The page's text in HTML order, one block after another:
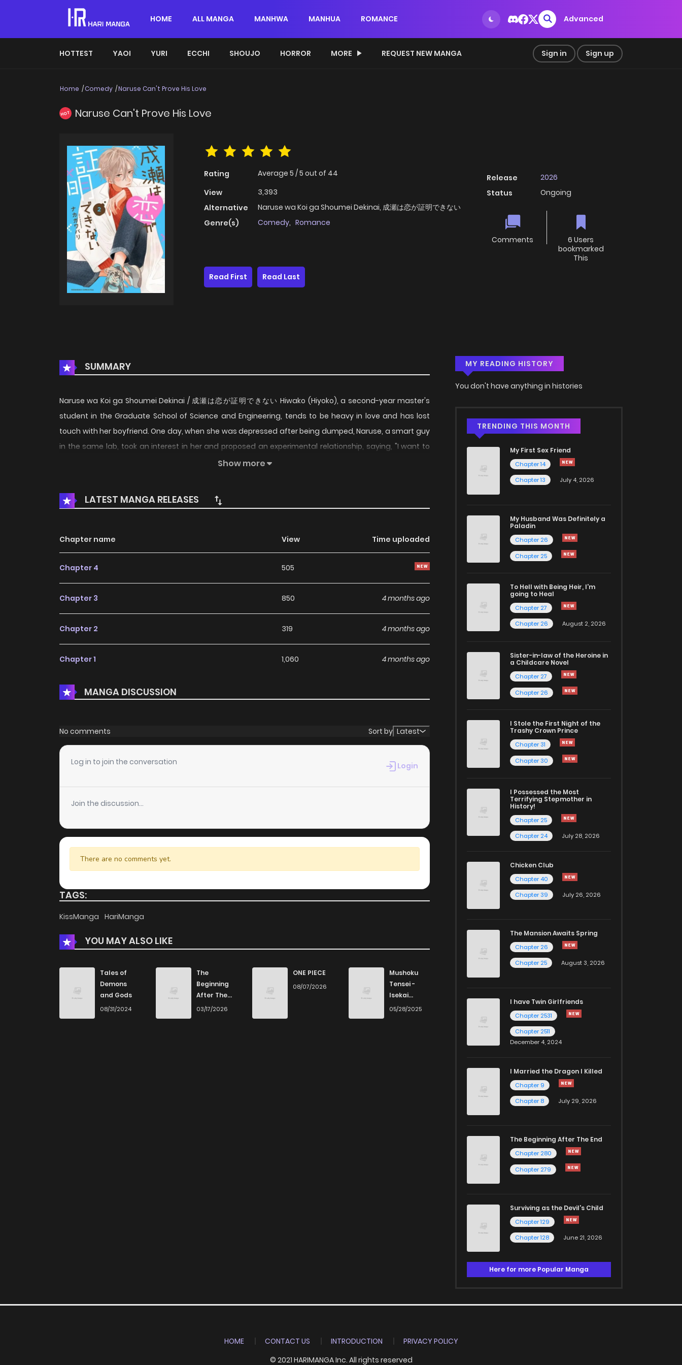
HOME ALL MANGA MANHWA MANHUA ROMANCE Advanced
HOTTEST YAOI YURI ECCHI SHOUJO HORROR MORE REQUEST NEW MANGA Sign in Sign up
Home Comedy Naruse Can't Prove His Love
HOT Naruse Can't Prove His Love
Rating Average 5 /5 out of 44
View
3,393
Alternative
Naruse wa Koi ga Shoumei Dekinai, 成瀬は恋が証明できない
Genre(s)
Comedy, Romance
Release
2026
Status
Ongoing
Comments
6 Users
bookmarked
This
Read First
Read Last
SUMMARY
Naruse wa Koi ga Shoumei Dekinai / 成瀬は恋が証明できない Hiwako (Hiyoko), a second-year master's
student in the Graduate School of Science and Engineering, tends to be heavy in love and has lost
touch with her boyfriend. One day, when she was depressed after being dumped, Naruse, a smart guy
in the same lab, took an interest in her and proposed an experimental relationship, saying, "I want to
analyze your love life and figure out your love life..."! Naruse comes on to her for analysis, and her heart
Show more
LATEST MANGA RELEASES
Chapter name View Time uploaded
Chapter 4 505
Chapter 3 850 4 months ago
Chapter 2 319 4 months ago
Chapter 1 1,060 4 months ago
MANGA DISCUSSION
No comments Sort by Latest
Log in to join the conversation Login
Join the discussion...
There are no comments yet.
TAGS:
KissManga HariManga
YOU MAY ALSO LIKE
Tales of
Demons
and Gods
08/31/2024
The
Beginning
After The
End
03/17/2026
ONE PIECE
08/07/2026
Mushoku
Tensei -
Isekai
Ittara Honki
05/28/2025
MY READING HISTORY
You don't have anything in histories
TRENDING THIS MONTH
My First Sex Friend
Chapter 14
Chapter 13
July 4, 2026
My Husband Was Definitely a
Paladin
Chapter 26
Chapter 25
To Hell with Being Heir, I'm
going to Heal
Chapter 27
Chapter 26
August 2, 2026
Sister-in-law of the Heroine in
a Childcare Novel
Chapter 27
Chapter 26
I Stole the First Night of the
Trashy Crown Prince
Chapter 31
Chapter 30
I Possessed the Most
Terrifying Stepmother in
History!
Chapter 25
Chapter 24
July 28, 2026
Chicken Club
Chapter 40
Chapter 39
July 26, 2026
The Mansion Awaits Spring
Chapter 26
Chapter 25
August 3, 2026
I have Twin Girlfriends
Chapter 2531
Chapter 2511
December 4, 2024
I Married the Dragon I Killed
Chapter 9
Chapter 8
July 29, 2026
The Beginning After The End
Chapter 280
Chapter 279
Surviving as the Devil's Child
Chapter 129
Chapter 128
June 21, 2026
Here for more Popular Manga
HOME CONTACT US INTRODUCTION
PRIVACY POLICY
© 2021 HARIMANGA Inc. All rights reserved